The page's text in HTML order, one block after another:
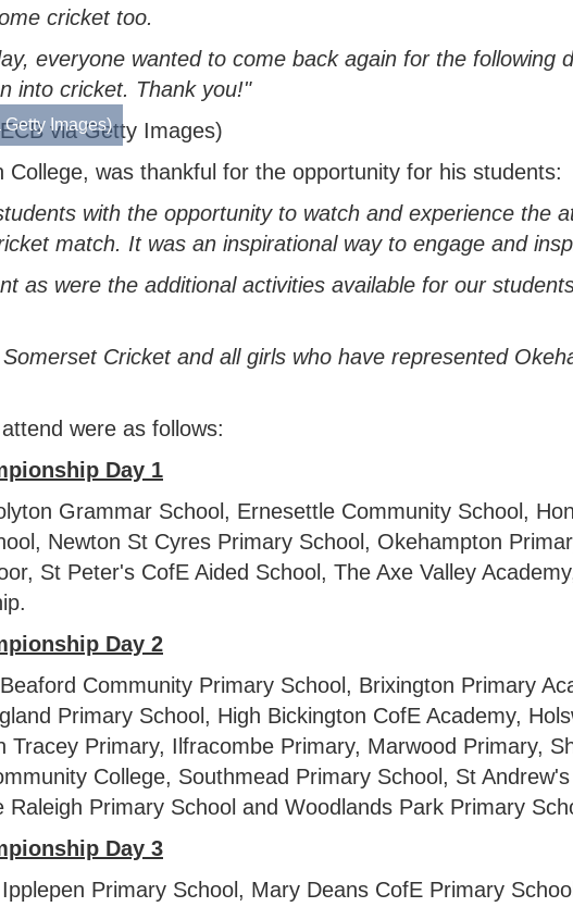
cricket too.
everyone wanted to come back again for the following
into cricket. Thank you!"
Images)
was thankful for the opportunity for his students:
with the opportunity to watch and experience the
match. It was an inspirational way to engage and
as were the additional activities available for our
Cricket and all girls who have represented
were as follows:
Day 1
Grammar School, Ernesettle Community School,
Newton St Cyres Primary School, Okehampton
St Peter's CofE Aided School, The Axe Valley
Day 2
Community Primary School, Brixington Primary
Primary School, High Bickington CofE Academy,
Tracey Primary, Ilfracombe Primary, Marwood Primary,
College, Southmead Primary School, St
Primary School and Woodlands Park Primary
Day 3
Primary School, Mary Deans CofE Primary